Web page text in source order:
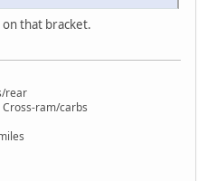
on that bracket.
rear
Cross-ram/carbs